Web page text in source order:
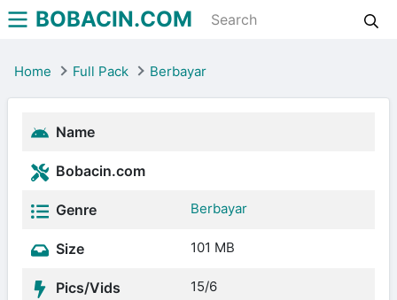
BOBACIN.COM
Home Full Pack Berbayar
Name
Bobacin.com
Genre Berbayar
Size 101 MB
Pics/Vids 15/6